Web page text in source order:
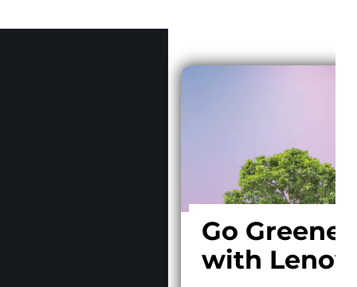
Go Greener
with